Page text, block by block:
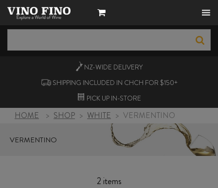
NZ-WIDE DELIVERY
SHIPPING INCLUDED IN CHCH FOR $150+
PICK UP IN-STORE
HOME > SHOP > WHITE > VERMENTINO
VERMENTINO
2 items